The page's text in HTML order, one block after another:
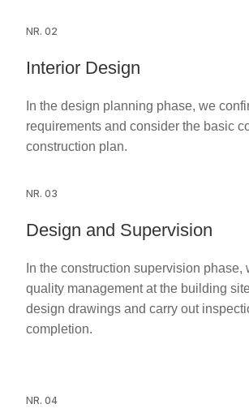
NR. 02
Interior Design
In the design planning phase, we
requirements and consider the basic
construction plan.
NR. 03
Design and Supervision
In the construction supervision phase,
quality management at the building
design drawings and carry out
completion.
NR. 04